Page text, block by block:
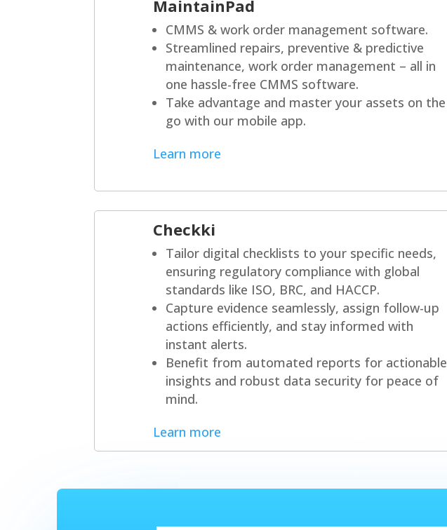
MaintainPad
CMMS & work order management software.
Streamlined repairs, preventive & predictive
maintenance, work order management – all in
one hassle-free CMMS software.
Take advantage and master your assets on the
go with our mobile app.
Learn more
Checkki
Tailor digital checklists to your specific needs,
ensuring regulatory compliance with global
standards like ISO, BRC, and HACCP.
Capture evidence seamlessly, assign follow-up
actions efficiently, and stay informed with
instant alerts.
Benefit from automated reports for actionable
insights and robust data security for peace of
mind.
Learn more